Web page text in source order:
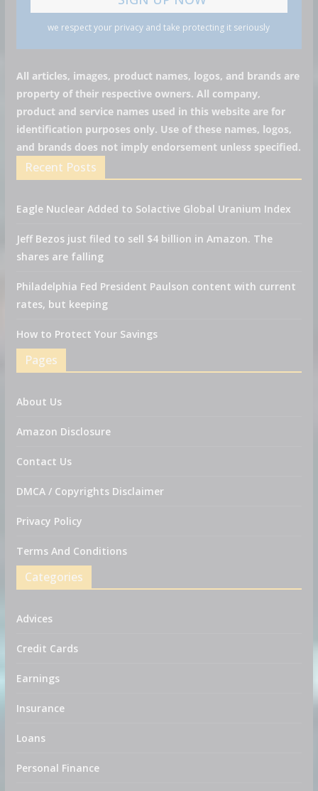
we respect your privacy and take protecting it seriously
All articles, images, product names, logos, and brands are
property of their respective owners. All company,
product and service names used in this website are for
identification purposes only. Use of these names, logos,
and brands does not imply endorsement unless specified.
Recent Posts
Eagle Nuclear Added to Solactive Global Uranium Index
Jeff Bezos just filed to sell $4 billion in Amazon. The
shares are falling
Philadelphia Fed President Paulson content with current
rates, but keeping
How to Protect Your Savings
Pages
About Us
Amazon Disclosure
Contact Us
DMCA / Copyrights Disclaimer
Privacy Policy
Terms And Conditions
Categories
Advices
Credit Cards
Earnings
Insurance
Loans
Personal Finance